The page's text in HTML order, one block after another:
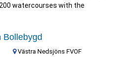
watercourses with the
Bollebygd
Västra Nedsjöns FVOF